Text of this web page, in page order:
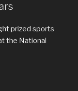
prized sports
the National